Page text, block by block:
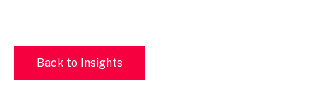
Back to Insights